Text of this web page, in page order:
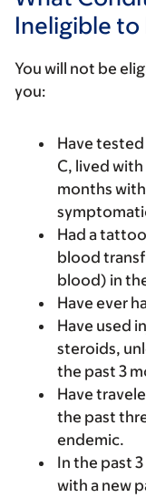
Ineligible to
You will not be
you:
Have
C, lived
months
Had a
blood
blood) in
Have ever
Have used
steroids,
the past 3
Have
the past
endemic.
In the past
with a new